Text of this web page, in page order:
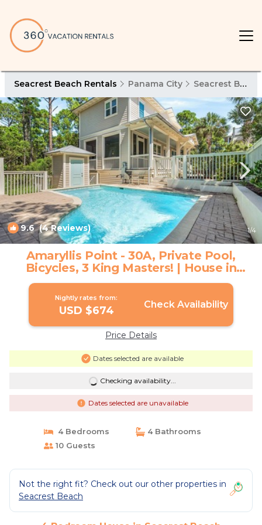
Seacrest Beach Rentals Panama City Seacrest Beach
9.6(4 Reviews) 1/4
Amaryllis Point - 30A, Private Pool,
Bicycles, 3 King Masters! | House in
Seacrest Beach
Nightly rates from:
USD $674 Check Availability
Price Details
Dates selected are available
Checking availability...
Dates selected are unavailable
4 Bedrooms
4 Bathrooms
10 Guests
Not the right fit? Check out our other properties in
Seacrest Beach